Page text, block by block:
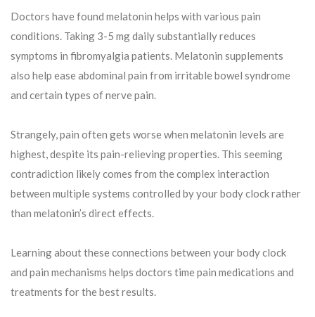
Doctors have found melatonin helps with various pain
conditions. Taking 3-5 mg daily substantially reduces
symptoms in fibromyalgia patients. Melatonin supplements
also help ease abdominal pain from irritable bowel syndrome
and certain types of nerve pain.
Strangely, pain often gets worse when melatonin levels are
highest, despite its pain-relieving properties. This seeming
contradiction likely comes from the complex interaction
between multiple systems controlled by your body clock rather
than melatonin’s direct effects.
Learning about these connections between your body clock
and pain mechanisms helps doctors time pain medications and
treatments for the best results.